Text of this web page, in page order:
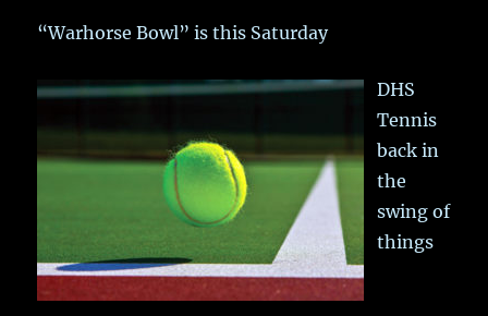
“Warhorse Bowl” is this Saturday
DHS
Tennis
back in
the
swing of
things